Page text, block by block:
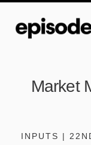
Market
INPUTS |